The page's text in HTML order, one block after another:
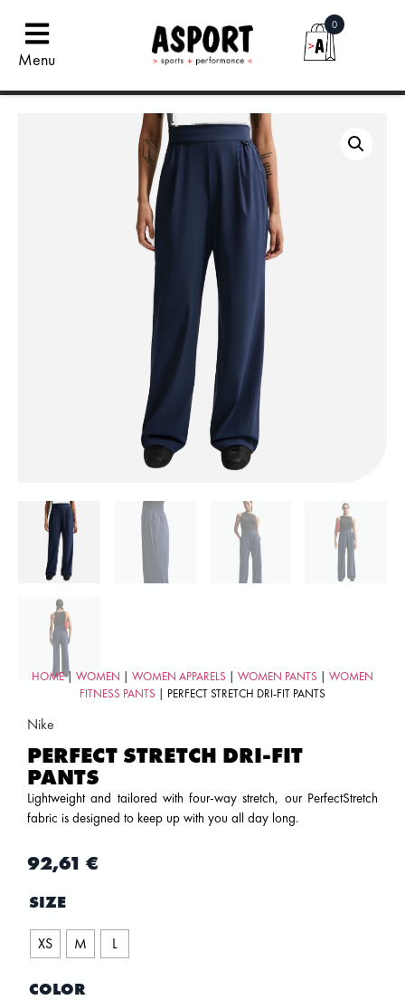
Menu
0
HOME| WOMEN | WOMEN APPARELS | WOMEN PANTS | WOMEN
FITNESS PANTS | PERFECT STRETCH DRI-FIT PANTS
Nike
PERFECT STRETCH DRI-FIT
PANTS
Lightweight and tailored with four-way stretch, our PerfectStretch
fabric is designed to keep up with you all day long.
92,61 €
SIZE
XS M L
COLOR